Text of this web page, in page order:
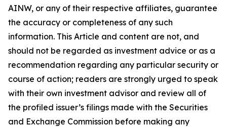
AINW, or any of their respective affiliates, guarantee
the accuracy or completeness of any such
information. This Article and content are not, and
should not be regarded as investment advice or as a
recommendation regarding any particular security or
course of action; readers are strongly urged to speak
with their own investment advisor and review all of
the profiled issuer’s filings made with the Securities
and Exchange Commission before making any